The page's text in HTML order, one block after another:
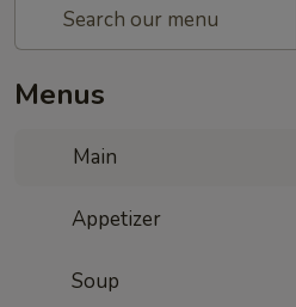
Menus
Main
Appetizer
Soup